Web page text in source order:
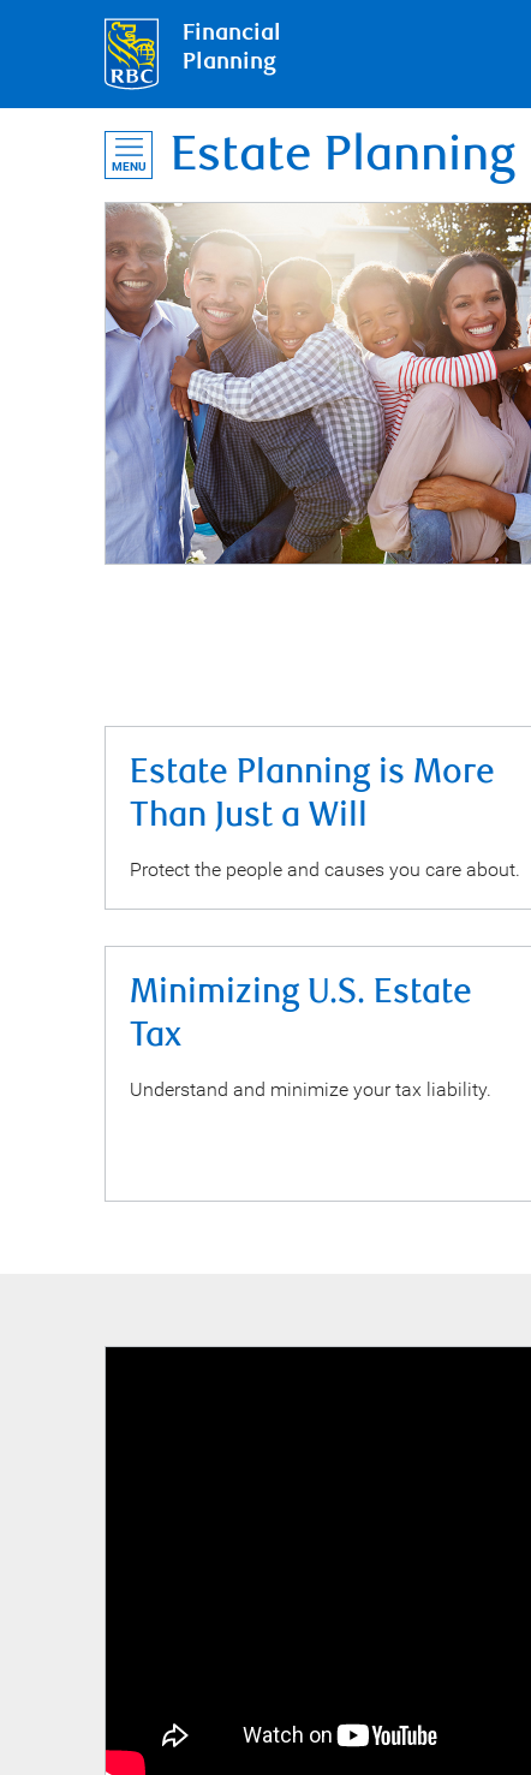
Financial
Planning
MENU Estate Planning
Estate Planning is More
Than Just a Will
Protect the people and causes you care about.
Minimizing U.S. Estate
Tax
Understand and minimize your tax liability.